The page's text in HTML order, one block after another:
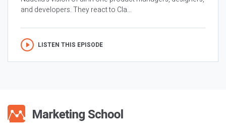
and developers. They react to Cla...
LISTEN THIS EPISODE